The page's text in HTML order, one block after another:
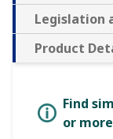
Legislation
Product
Find
or